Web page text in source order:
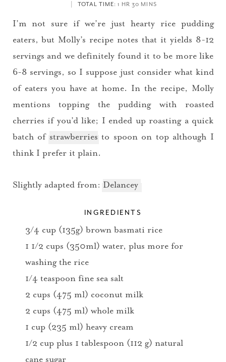
TOTAL TIME: 1 HR 30 MINS
I’m not sure if we’re just hearty rice pudding
eaters, but Molly’s recipe notes that it yields 8-12
servings and we definitely found it to be more like
6-8 servings, so I suppose just consider what kind
of eaters you have at home. In the recipe, Molly
mentions topping the pudding with roasted
cherries if you’d like; I ended up roasting a quick
batch of strawberries to spoon on top although I
think I prefer it plain.
Slightly adapted from: Delancey
INGREDIENTS
3/4 cup (135g) brown basmati rice
1 1/2 cups (350ml) water, plus more for
washing the rice
1/4 teaspoon fine sea salt
2 cups (475 ml) coconut milk
2 cups (475 ml) whole milk
1 cup (235 ml) heavy cream
1/2 cup plus 1 tablespoon (112 g) natural
cane sugar